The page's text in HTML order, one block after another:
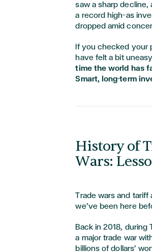
saw a sharp decline,
a record high—as
dropped amid
If you checked your
have felt a bit
time the world has
Smart, long-term
History of
Wars:
Trade wars and
we’ve been here
Back in 2018, during
a major trade war
billions of dollars’